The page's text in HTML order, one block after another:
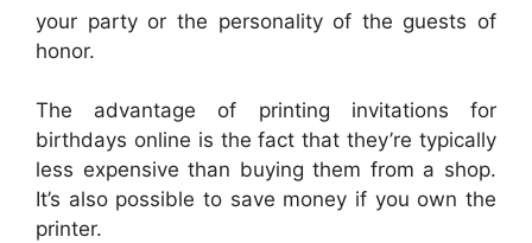
your party or the personality of the guests of
honor.
The advantage of printing invitations for
birthdays online is the fact that they’re typically
less expensive than buying them from a shop.
It’s also possible to save money if you own the
printer.